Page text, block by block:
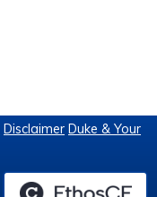
Disclaimer Duke & Your